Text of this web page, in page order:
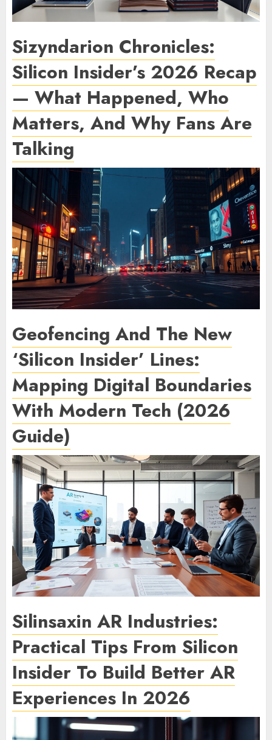
Sizyndarion Chronicles:
Silicon Insider’s 2026 Recap
— What Happened, Who
Matters, And Why Fans Are
Talking
Geofencing And The New
‘Silicon Insider’ Lines:
Mapping Digital Boundaries
With Modern Tech (2026
Guide)
Silinsaxin AR Industries:
Practical Tips From Silicon
Insider To Build Better AR
Experiences In 2026